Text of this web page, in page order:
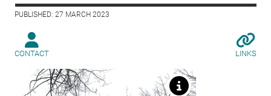
PUBLISHED: 27 MARCH 2023
CONTACT LINKS